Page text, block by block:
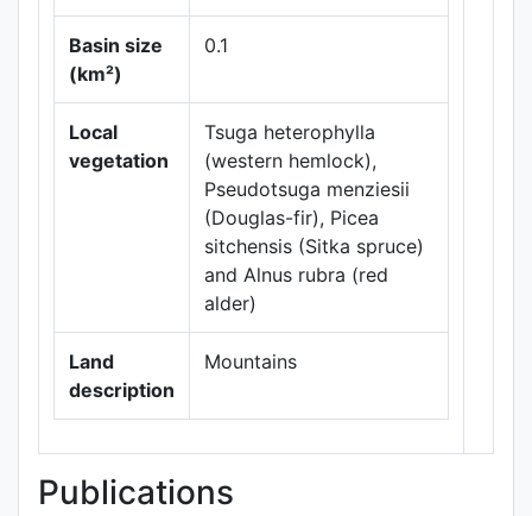
Basin size
(km²)
0.1
Local
vegetation
Tsuga heterophylla
(western hemlock),
Pseudotsuga menziesii
(Douglas-fir), Picea
sitchensis (Sitka spruce)
and Alnus rubra (red
alder)
Land
description
Mountains
Leaflet|
Publications